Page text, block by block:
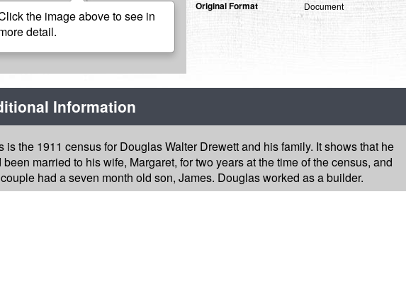
the image above to see in
detail.
Original Format Document
Information
is the 1911 census for Douglas Walter Drewett and his family. It shows that he
been married to his wife, Margaret, for two years at the time of the census, and
had a seven month old son, James. Douglas worked as a builder.